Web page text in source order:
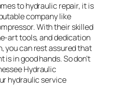
to hydraulic repair, it is
company like
With their skilled
art tools, and dedication
you can rest assured that
in good hands. So don’t
Hydraulic
hydraulic service